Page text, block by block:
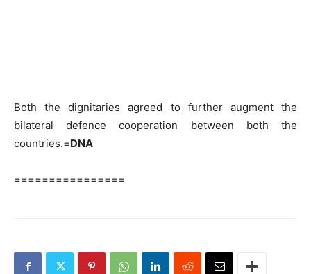
Both the dignitaries agreed to further augment the
bilateral defence cooperation between both the
countries.=DNA
================